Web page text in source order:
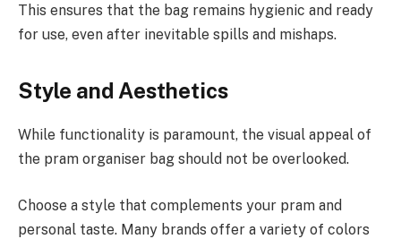
This ensures that the bag remains hygienic and ready
for use, even after inevitable spills and mishaps.
Style and Aesthetics
While functionality is paramount, the visual appeal of
the pram organiser bag should not be overlooked.
Choose a style that complements your pram and
personal taste. Many brands offer a variety of colors